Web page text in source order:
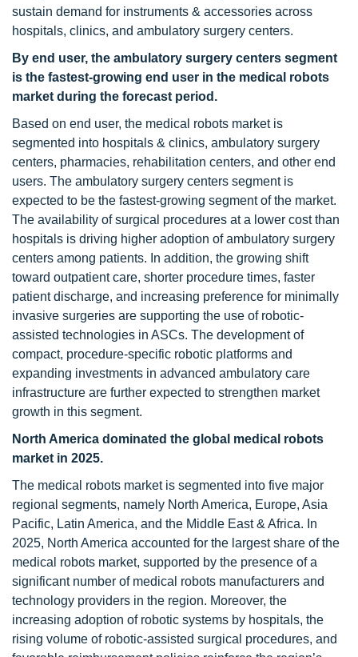
sustain demand for instruments & accessories across
hospitals, clinics, and ambulatory surgery centers.
By end user, the ambulatory surgery centers segment
is the fastest-growing end user in the medical robots
market during the forecast period.
Based on end user, the medical robots market is
segmented into hospitals & clinics, ambulatory surgery
centers, pharmacies, rehabilitation centers, and other end
users. The ambulatory surgery centers segment is
expected to be the fastest-growing segment of the market.
The availability of surgical procedures at a lower cost than
hospitals is driving higher adoption of ambulatory surgery
centers among patients. In addition, the growing shift
toward outpatient care, shorter procedure times, faster
patient discharge, and increasing preference for minimally
invasive surgeries are supporting the use of robotic-
assisted technologies in ASCs. The development of
compact, procedure-specific robotic platforms and
expanding investments in advanced ambulatory care
infrastructure are further expected to strengthen market
growth in this segment.
North America dominated the global medical robots
market in 2025.
The medical robots market is segmented into five major
regional segments, namely North America, Europe, Asia
Pacific, Latin America, and the Middle East & Africa. In
2025, North America accounted for the largest share of the
medical robots market, supported by the presence of a
significant number of medical robots manufacturers and
technology providers in the region. Moreover, the
increasing adoption of robotic systems by hospitals, the
rising volume of robotic-assisted surgical procedures, and